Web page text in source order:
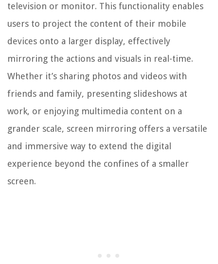
television or monitor. This functionality enables
users to project the content of their mobile
devices onto a larger display, effectively
mirroring the actions and visuals in real-time.
Whether it’s sharing photos and videos with
friends and family, presenting slideshows at
work, or enjoying multimedia content on a
grander scale, screen mirroring offers a versatile
and immersive way to extend the digital
experience beyond the confines of a smaller
screen.